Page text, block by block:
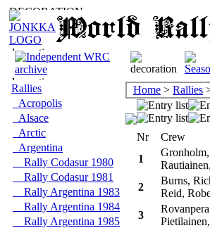
Rallies
Acropolis
Alsace
Arctic
Argentina
Rally Codasur 1980
Rally Codasur 1981
Rally Argentina 1983
Rally Argentina 1984
Rally Argentina 1985
Home > Rallies
Nr Crew
1
2
Burns,
Reid,
3